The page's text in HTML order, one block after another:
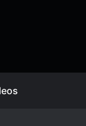
Arms Race